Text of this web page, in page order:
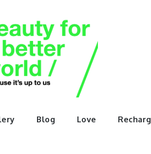
Blog Love